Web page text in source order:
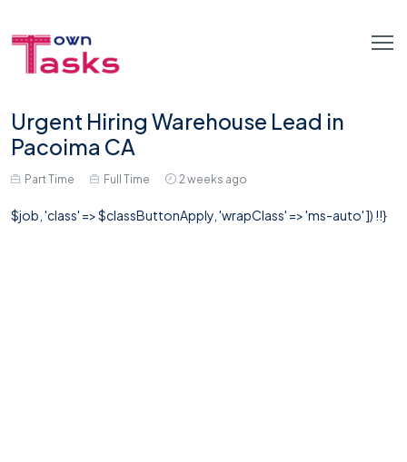
Urgent Hiring Warehouse Lead in
Pacoima CA
Part Time Full Time 2 weeks ago
$job, 'class' => $classButtonApply, 'wrapClass' => 'ms-auto' ]) !!}